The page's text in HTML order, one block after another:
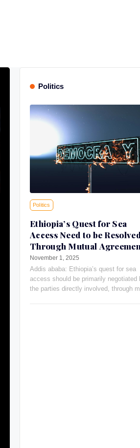
Politics
Politics
Ethiopia’s Quest for Sea
Access Need to be Resolved
Through Mutual
Russia’s Ambassador
November 1, 2025
Addis ababa: Ethiopia’s quest for sea
access should be primarily negotiated
the parties directly involved, through